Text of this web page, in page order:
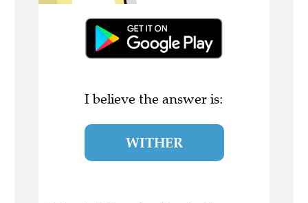
I believe the answer is:
WITHER